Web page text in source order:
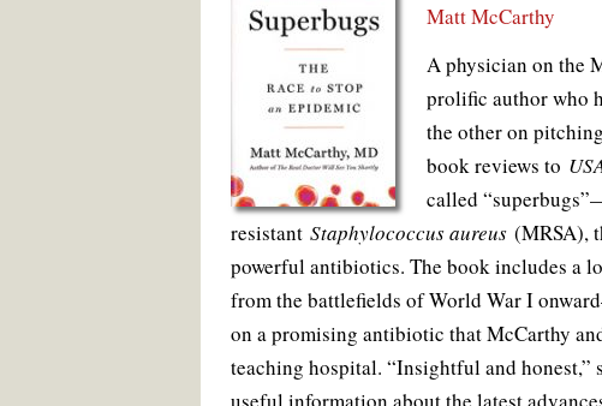
Matt McCarthy
A physician on the
prolific author who
the other on
book reviews to
called
resistant Staphylococcus aureus (MRSA),
powerful antibiotics. The book includes a
from the battlefields of World War I
on a promising antibiotic that McCarthy
teaching hospital. “Insightful and honest,”